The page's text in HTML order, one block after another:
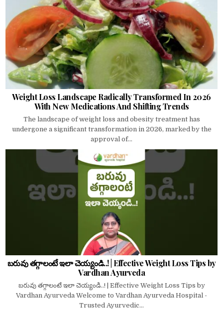
Weight Loss Landscape Radically Transformed In 2026
With New Medications And Shifting Trends
The landscape of weight loss and obesity treatment has
undergone a significant transformation in 2026, marked by the
approval of...
బరువు తగ్గాలంటే ఇలా చెయ్యండి..! | Effective Weight Loss Tips by
Vardhan Ayurveda
బరువు తగ్గాలంటే ఇలా చెయ్యండి..! | Effective Weight Loss Tips by
Vardhan Ayurveda Welcome to Vardhan Ayurveda Hospital -
Trusted Ayurvedic...